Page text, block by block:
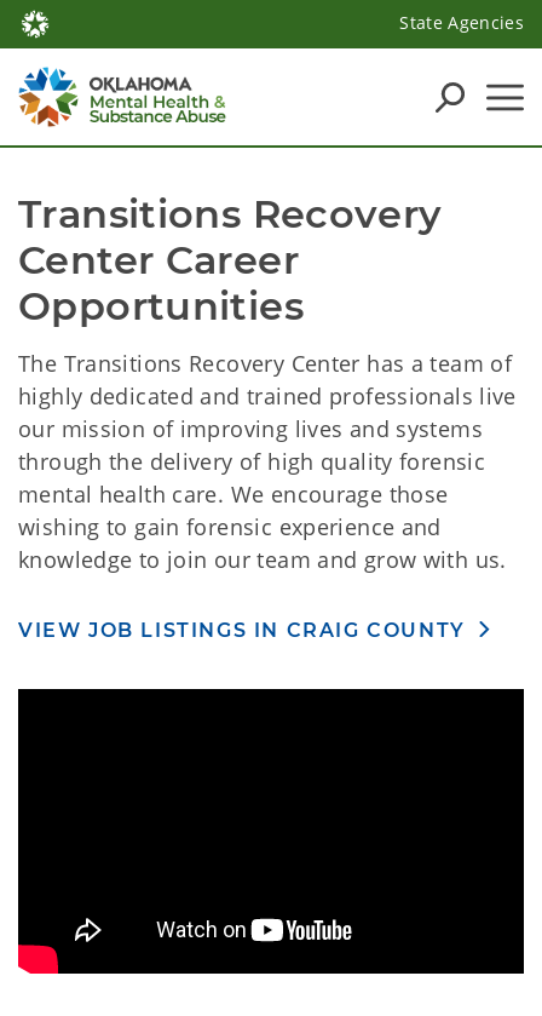
State Agencies
Transitions Recovery
Center Career
Opportunities
The Transitions Recovery Center has a team of
highly dedicated and trained professionals live
our mission of improving lives and systems
through the delivery of high quality forensic
mental health care. We encourage those
wishing to gain forensic experience and
knowledge to join our team and grow with us.
VIEW JOB LISTINGS IN CRAIG COUNTY